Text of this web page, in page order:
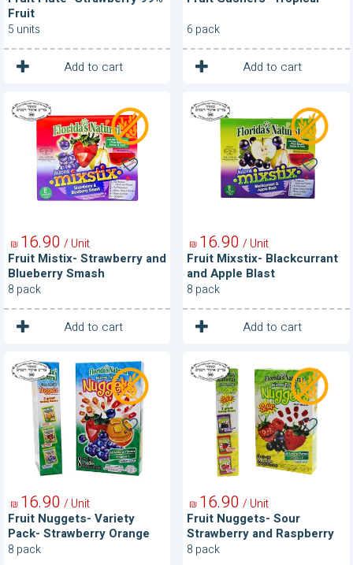
Fruit
5 units
Add to cart
1 Unit
6 pack
Add to cart
1 Unit
Fruit
Mistix-
Strawberry
Blueberry
Smash
Fruit Mistix- Strawberry and
Blueberry Smash
90
16
₪ / Unit
8 pack
Add to cart
1 Unit
Fruit
Mixstix-
Blackcurrant
Apple
Blast
Fruit Mixstix- Blackcurrant
and Apple Blast
90
16
₪ / Unit
8 pack
Add to cart
1 Unit
Fruit
Nuggets-
Variety
Pack-
Strawberry
Orange
Blueberry
Fruit Nuggets- Variety
Pack- Strawberry Orange
Blueberry
90
16
₪ / Unit
8 pack
Fruit
Nuggets-
Sour
Strawberry
Raspberry
Fruit Nuggets- Sour
Strawberry and Raspberry
90
16
₪ / Unit
8 pack